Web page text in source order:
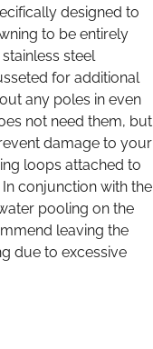
designed to
to be entirely
steel
for additional
any poles in even
not need them, but
damage to your
loops attached to
conjunction with the
pooling on the
leaving the
due to excessive